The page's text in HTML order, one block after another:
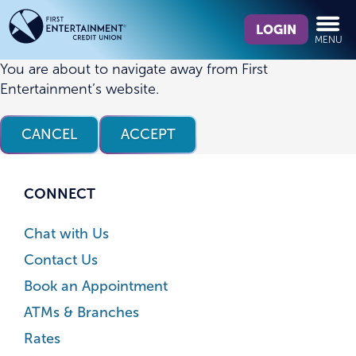
Skip
to
content
Skip
to
web
banking
login
we
find?
LOGIN
MENU
You are about to navigate away from First
Entertainment’s website.
CANCEL ACCEPT
CONNECT
Chat with Us
Contact Us
Book an Appointment
ATMs & Branches
Rates